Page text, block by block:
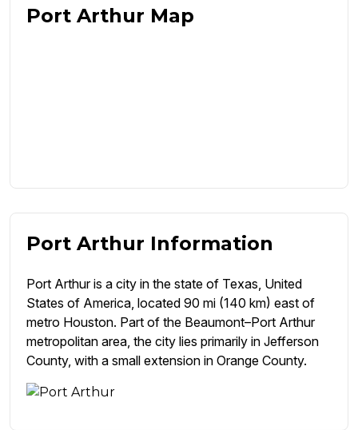
Port Arthur Map
Port Arthur Information
Port Arthur is a city in the state of Texas, United
States of America, located 90 mi (140 km) east of
metro Houston. Part of the Beaumont–Port Arthur
metropolitan area, the city lies primarily in Jefferson
County, with a small extension in Orange County.